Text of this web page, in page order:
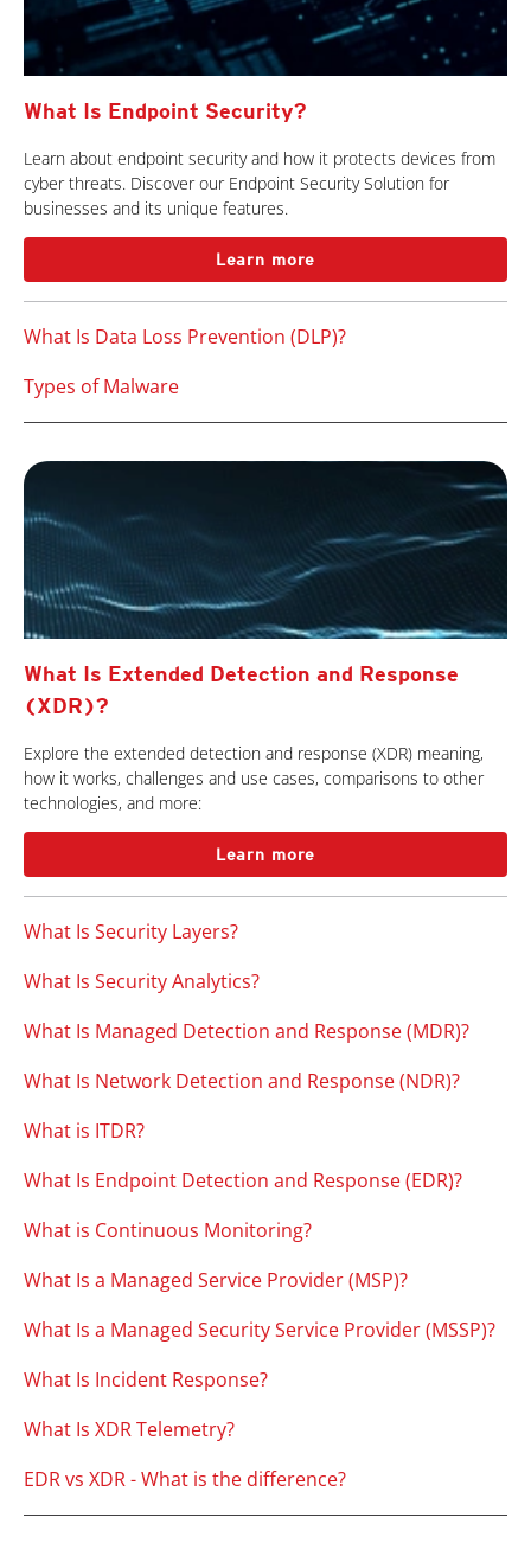
What Is Endpoint Security?
Learn about endpoint security and how it protects devices from
cyber threats. Discover our Endpoint Security Solution for
businesses and its unique features.
Learn more
What Is Data Loss Prevention (DLP)?
Types of Malware
What Is Extended Detection and Response
(XDR)?
Explore the extended detection and response (XDR) meaning,
how it works, challenges and use cases, comparisons to other
technologies, and more:
Learn more
What Is Security Layers?
What Is Security Analytics?
What Is Managed Detection and Response (MDR)?
What Is Network Detection and Response (NDR)?
What is ITDR?
What Is Endpoint Detection and Response (EDR)?
What is Continuous Monitoring?
What Is a Managed Service Provider (MSP)?
What Is a Managed Security Service Provider (MSSP)?
What Is Incident Response?
What Is XDR Telemetry?
EDR vs XDR - What is the difference?